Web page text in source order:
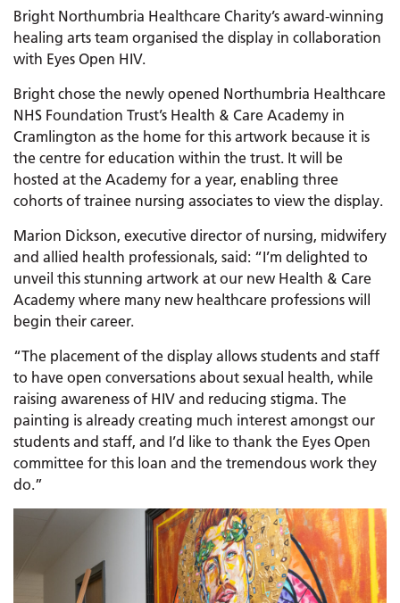
Bright Northumbria Healthcare Charity’s award-winning
healing arts team organised the display in collaboration
with Eyes Open HIV.
Bright chose the newly opened Northumbria Healthcare
NHS Foundation Trust’s Health & Care Academy in
Cramlington as the home for this artwork because it is
the centre for education within the trust. It will be
hosted at the Academy for a year, enabling three
cohorts of trainee nursing associates to view the display.
Marion Dickson, executive director of nursing, midwifery
and allied health professionals, said: “I’m delighted to
unveil this stunning artwork at our new Health & Care
Academy where many new healthcare professions will
begin their career.
“The placement of the display allows students and staff
to have open conversations about sexual health, while
raising awareness of HIV and reducing stigma. The
painting is already creating much interest amongst our
students and staff, and I’d like to thank the Eyes Open
committee for this loan and the tremendous work they
do.”